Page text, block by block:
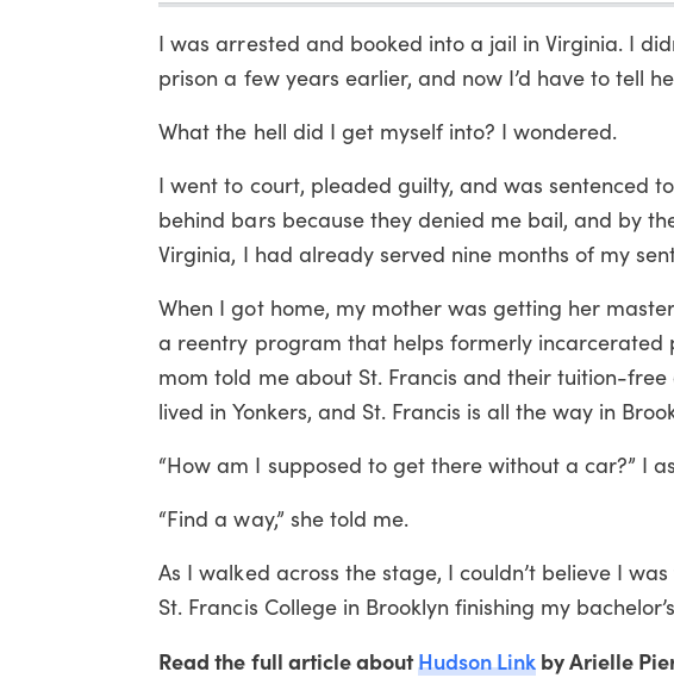
I was arrested and booked into a jail in Virginia. I
prison a few years earlier, and now I’d have to tell
What the hell did I get myself into? I wondered.
I went to court, pleaded guilty, and was sentenced
behind bars because they denied me bail, and by
Virginia, I had already served nine months of my
When I got home, my mother was getting her
a reentry program that helps formerly incarcerated
mom told me about St. Francis and their tuition-
lived in Yonkers, and St. Francis is all the way in
“How am I supposed to get there without a car?” I
“Find a way,” she told me.
As I walked across the stage, I couldn’t believe I
St. Francis College in Brooklyn finishing my
Read the full article aboutHudson Link by Arielle